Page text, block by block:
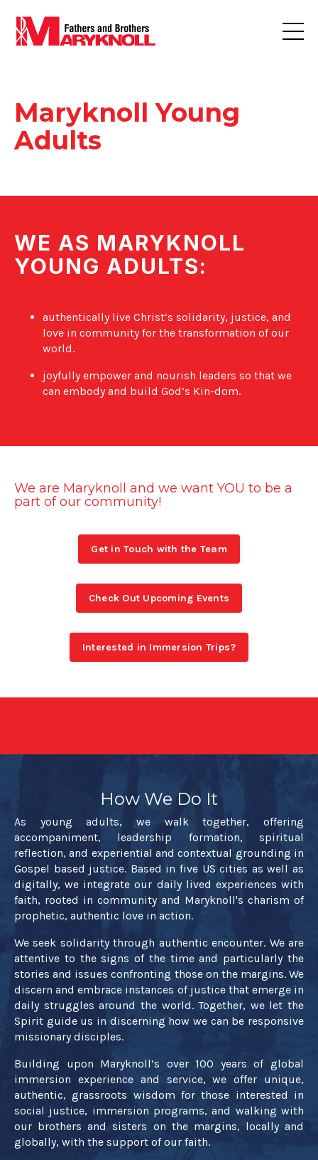
Maryknoll Young
Adults
WE AS MARYKNOLL
YOUNG ADULTS:
authentically live Christ’s solidarity, justice, and
love in community for the transformation of our
world.
joyfully empower and nourish leaders so that we
can embody and build God’s Kin-dom.
We are Maryknoll and we want YOU to be a
part of our community!
Get in Touch with the Team
Check Out Upcoming Events
Interested in Immersion Trips?
How We Do It
As young adults, we walk together, offering
accompaniment, leadership formation, spiritual
reflection, and experiential and contextual grounding in
Gospel based justice. Based in five US cities as well as
digitally, we integrate our daily lived experiences with
faith, rooted in community and Maryknoll's charism of
prophetic, authentic love in action.
We seek solidarity through authentic encounter. We are
attentive to the signs of the time and particularly the
stories and issues confronting those on the margins. We
discern and embrace instances of justice that emerge in
daily struggles around the world. Together, we let the
Spirit guide us in discerning how we can be responsive
missionary disciples.
Building upon Maryknoll’s over 100 years of global
immersion experience and service, we offer unique,
authentic, grassroots wisdom for those interested in
social justice, immersion programs, and walking with
our brothers and sisters on the margins, locally and
globally, with the support of our faith.